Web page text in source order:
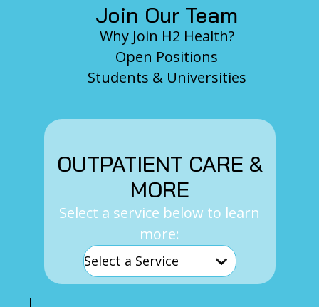
Join Our Team
Why Join H2 Health?
Open Positions
Students & Universities
OUTPATIENT CARE &
MORE
Select a service below to learn
more: